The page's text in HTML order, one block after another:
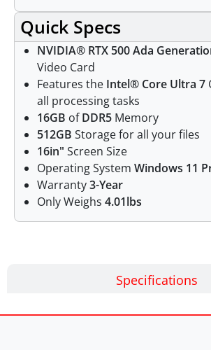
Quick Specs
NVIDIA® RTX 500 Ada
Video Card
Features the Intel® Core Ultra 7
all processing tasks
16GB ofDDR5 Memory
512GB Storage for all your files
16in" Screen Size
Operating System Windows 11
Warranty3-Year
Only Weighs 4.01lbs
Specifications